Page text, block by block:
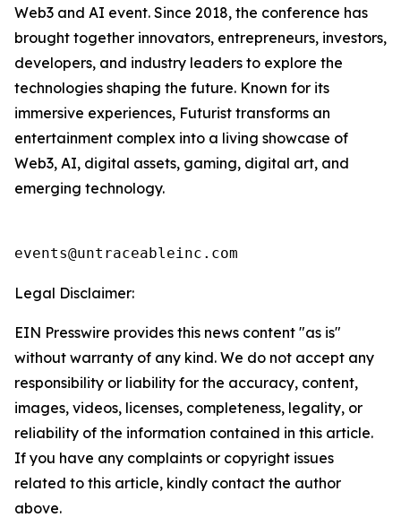
Web3 and AI event. Since 2018, the conference has
brought together innovators, entrepreneurs, investors,
developers, and industry leaders to explore the
technologies shaping the future. Known for its
immersive experiences, Futurist transforms an
entertainment complex into a living showcase of
Web3, AI, digital assets, gaming, digital art, and
emerging technology.
events@untraceableinc.com
Legal Disclaimer:
EIN Presswire provides this news content "as is"
without warranty of any kind. We do not accept any
responsibility or liability for the accuracy, content,
images, videos, licenses, completeness, legality, or
reliability of the information contained in this article.
If you have any complaints or copyright issues
related to this article, kindly contact the author
above.